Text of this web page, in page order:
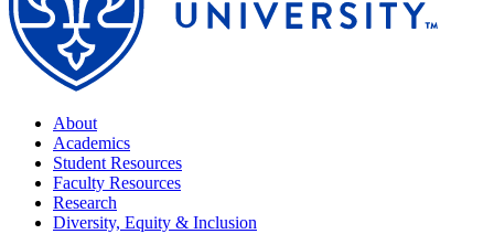
About
Academics
Student Resources
Faculty Resources
Research
Diversity, Equity & Inclusion